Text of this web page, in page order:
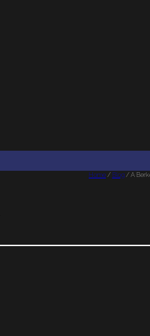
Home/ Blog/ A